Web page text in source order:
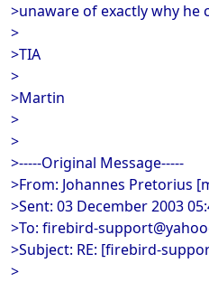
>unaware of exactly why he
>
>TIA
>
>Martin
>
>
>-----Original Message-----
>From: Johannes Pretorius
>Sent: 03 December 2003
>To: firebird-
>Subject: RE: [firebird-
>